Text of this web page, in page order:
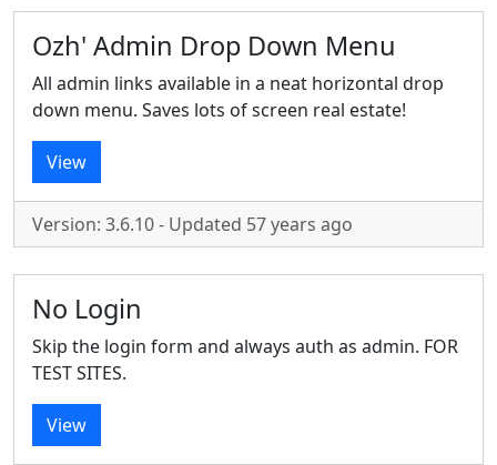
Ozh' Admin Drop Down Menu
All admin links available in a neat horizontal drop
down menu. Saves lots of screen real estate!
View
Version: 3.6.10 - Updated 57 years ago
No Login
Skip the login form and always auth as admin. FOR
TEST SITES.
View